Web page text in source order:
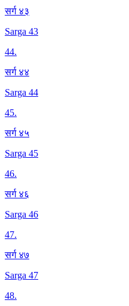
सर्ग ४३
Sarga 43
44.
सर्ग ४४
Sarga 44
45.
सर्ग ४५
Sarga 45
46.
सर्ग ४६
Sarga 46
47.
सर्ग ४७
Sarga 47
48.